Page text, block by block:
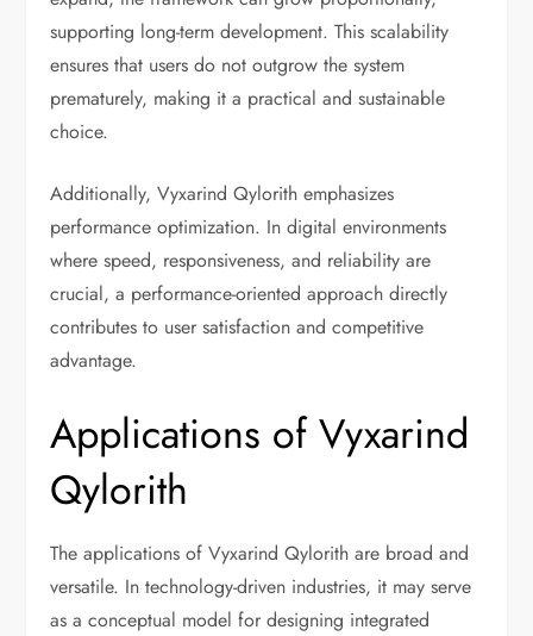
supporting long-term development. This scalability
ensures that users do not outgrow the system
prematurely, making it a practical and sustainable
choice.
Additionally, Vyxarind Qylorith emphasizes
performance optimization. In digital environments
where speed, responsiveness, and reliability are
crucial, a performance-oriented approach directly
contributes to user satisfaction and competitive
advantage.
Applications of Vyxarind
Qylorith
The applications of Vyxarind Qylorith are broad and
versatile. In technology-driven industries, it may serve
as a conceptual model for designing integrated